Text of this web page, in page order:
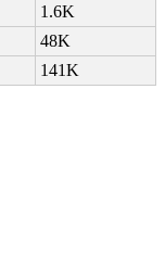
1.6K
48K
141K